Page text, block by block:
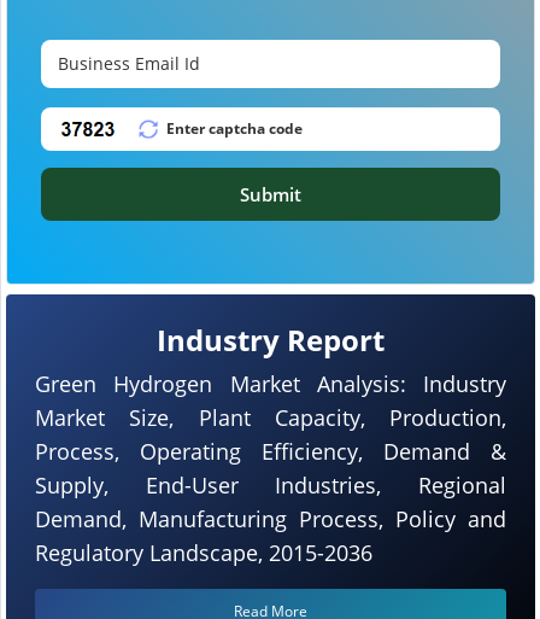
Industry Report
Green Hydrogen Market Analysis: Industry
Market Size, Plant Capacity, Production,
Process, Operating Efficiency, Demand &
Supply, End-User Industries, Regional
Demand, Manufacturing Process, Policy and
Regulatory Landscape, 2015-2036
Read More
Submit